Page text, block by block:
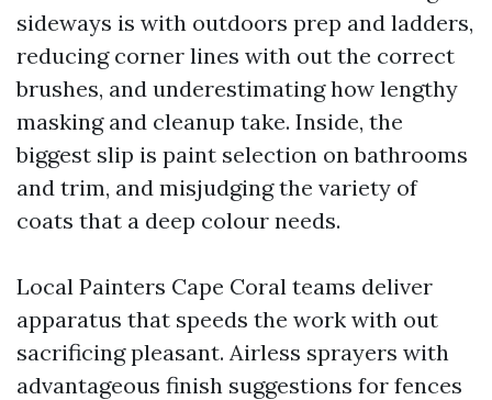
sideways is with outdoors prep and ladders,
reducing corner lines with out the correct
brushes, and underestimating how lengthy
masking and cleanup take. Inside, the
biggest slip is paint selection on bathrooms
and trim, and misjudging the variety of
coats that a deep colour needs.
Local Painters Cape Coral teams deliver
apparatus that speeds the work with out
sacrificing pleasant. Airless sprayers with
advantageous finish suggestions for fences